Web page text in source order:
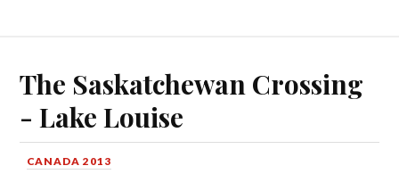
The Saskatchewan Crossing
- Lake Louise
CANADA 2013